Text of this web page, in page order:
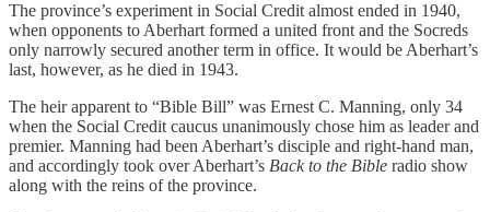
The province’s experiment in Social Credit almost ended in 1940,
when opponents to Aberhart formed a united front and the Socreds
only narrowly secured another term in office. It would be Aberhart’s
last, however, as he died in 1943.
The heir apparent to “Bible Bill” was Ernest C. Manning, only 34
when the Social Credit caucus unanimously chose him as leader and
premier. Manning had been Aberhart’s disciple and right-hand man,
and accordingly took over Aberhart’s Back to the Bible radio show
along with the reins of the province.